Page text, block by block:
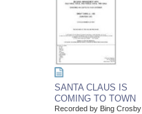
SANTA CLAUS IS
COMING TO TOWN
Recorded by Bing Crosby